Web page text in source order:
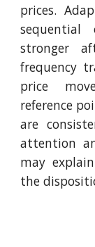
prices.
stronger
frequency
price
reference
are
attention
may
the